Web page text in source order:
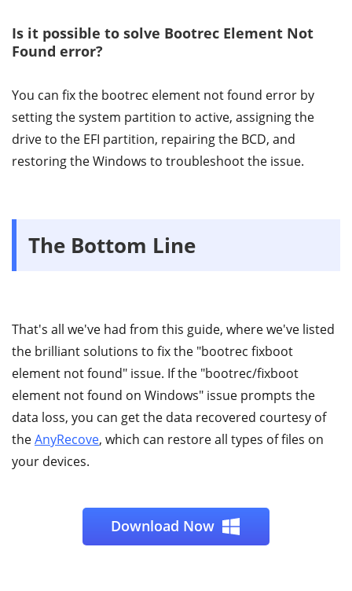
Is it possible to solve Bootrec Element Not
Found error?
You can fix the bootrec element not found error by
setting the system partition to active, assigning the
drive to the EFI partition, repairing the BCD, and
restoring the Windows to troubleshoot the issue.
The Bottom Line
That's all we've had from this guide, where we've listed
the brilliant solutions to fix the "bootrec fixboot
element not found" issue. If the "bootrec/fixboot
element not found on Windows" issue prompts the
data loss, you can get the data recovered courtesy of
theAnyRecove, which can restore all types of files on
your devices.
Download Now